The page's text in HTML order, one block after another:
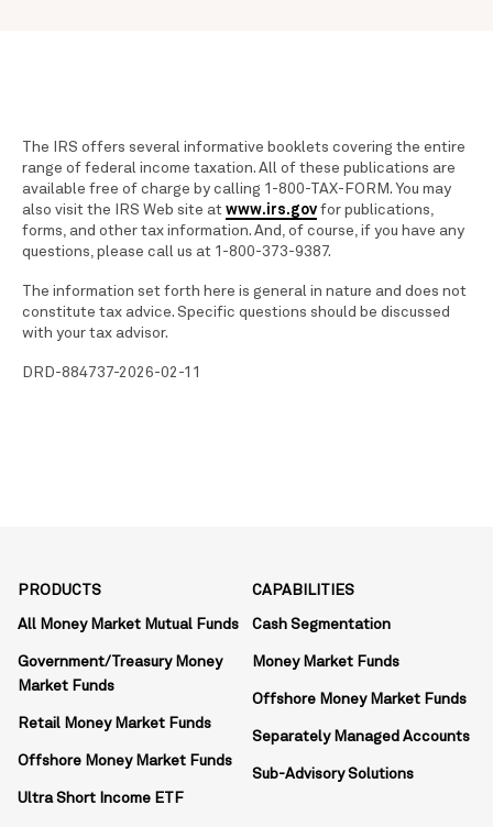
The IRS offers several informative booklets covering the entire
range of federal income taxation. All of these publications are
available free of charge by calling 1-800-TAX-FORM. You may
also visit the IRS Web site at www.irs.gov for publications,
forms, and other tax information. And, of course, if you have any
questions, please call us at 1-800-373-9387.
The information set forth here is general in nature and does not
constitute tax advice. Specific questions should be discussed
with your tax advisor.
DRD-884737-2026-02-11
PRODUCTS
All Money Market Mutual Funds
Government/Treasury Money
Market Funds
Retail Money Market Funds
Offshore Money Market Funds
Ultra Short Income ETF
CAPABILITIES
Cash Segmentation
Money Market Funds
Offshore Money Market Funds
Separately Managed Accounts
Sub-Advisory Solutions